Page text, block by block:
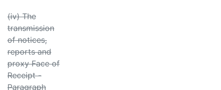
(iv) The
transmission
of notices,
reports and
proxy Face of
Receipt -
Paragraph